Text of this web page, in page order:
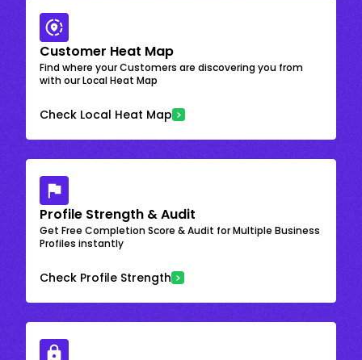
Customer Heat Map
Find where your Customers are discovering you from
with our Local Heat Map
Check Local Heat Map
Profile Strength & Audit
Get Free Completion Score & Audit for Multiple Business
Profiles instantly
Check Profile Strength